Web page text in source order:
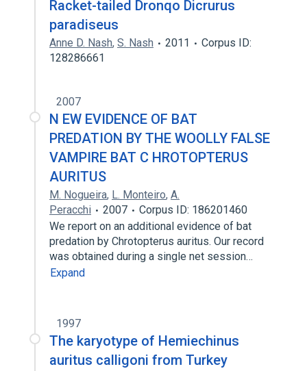
Racket-tailed Dronqo Dicrurus
paradiseus
Anne D. Nash, S. Nash 2011
Corpus ID:
128286661
2007
N EW EVIDENCE OF BAT
PREDATION BY THE WOOLLY FALSE
VAMPIRE BAT C HROTOPTERUS
AURITUS
M. Nogueira, L. Monteiro, A.
Peracchi
2007
Corpus ID: 186201460
We report on an additional evidence of bat
predation by Chrotopterus auritus. Our record
was obtained during a single net session…
Expand
1997
The karyotype of Hemiechinus
auritus calligoni from Turkey